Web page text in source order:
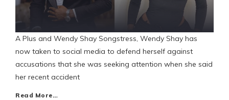
A Plus and Wendy Shay Songstress, Wendy Shay has
now taken to social media to defend herself against
accusations that she was seeking attention when she said
her recent accident
Read More…